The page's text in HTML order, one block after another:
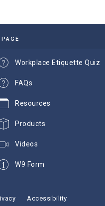
Workplace Etiquette Quiz
FAQs
Resources
Products
Videos
W9 Form
Accessibility